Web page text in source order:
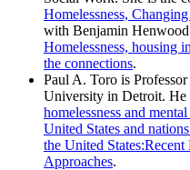
Homelessness,
with Benjamin Henwood
Homelessness, housing
the connections.
Paul A. Toro is
University in Detroit. He
homelessness and
United States and
the United
Approaches.